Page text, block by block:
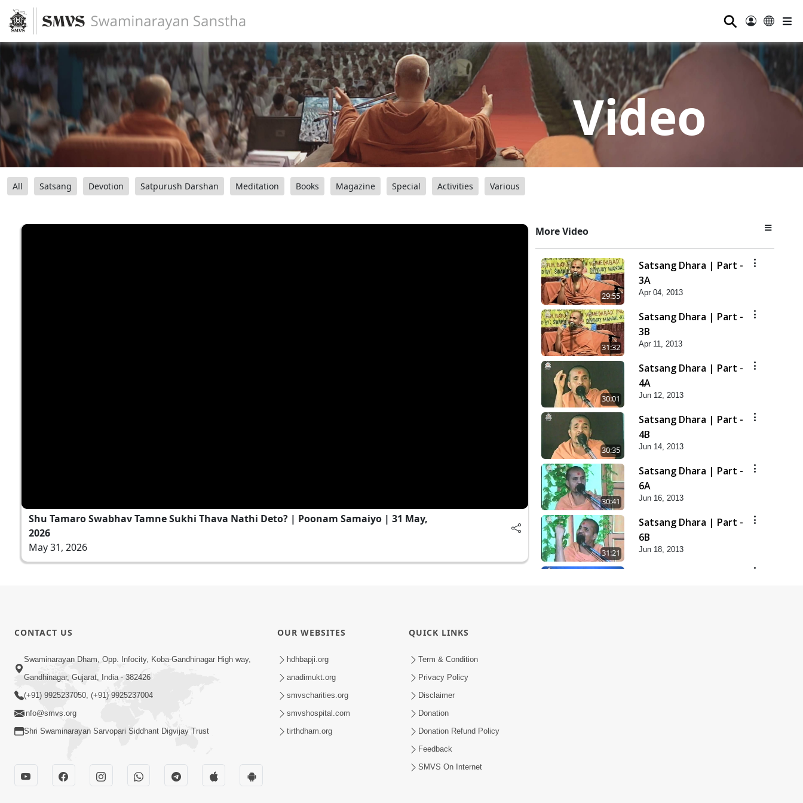
⚲
Video
All Satsang Devotion Satpurush Darshan Meditation Books Magazine Special Activities Various
Shu Tamaro Swabhav Tamne Sukhi Thava Nathi Deto? | Poonam Samaiyo | 31 May,
2026
May 31, 2026
More Video
29:55
Satsang Dhara | Part -
3A
Apr 04, 2013
31:32
Satsang Dhara | Part -
3B
Apr 11, 2013
30:01
Satsang Dhara | Part -
4A
Jun 12, 2013
30:35
Satsang Dhara | Part -
4B
Jun 14, 2013
30:41
Satsang Dhara | Part -
6A
Jun 16, 2013
31:21
Satsang Dhara | Part -
6B
Jun 18, 2013
CONTACT US
Swaminarayan Dham, Opp. Infocity, Koba-Gandhinagar High way,
Gandhinagar, Gujarat, India - 382426
(+91) 9925237050, (+91) 9925237004
info@smvs.org
Shri Swaminarayan Sarvopari Siddhant Digvijay Trust
OUR WEBSITES
hdhbapji.org
anadimukt.org
smvscharities.org
smvshospital.com
tirthdham.org
QUICK LINKS
Term & Condition
Privacy Policy
Disclaimer
Donation
Donation Refund Policy
Feedback
SMVS On Internet